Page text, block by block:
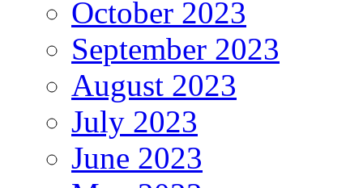
October 2023
September 2023
August 2023
July 2023
June 2023